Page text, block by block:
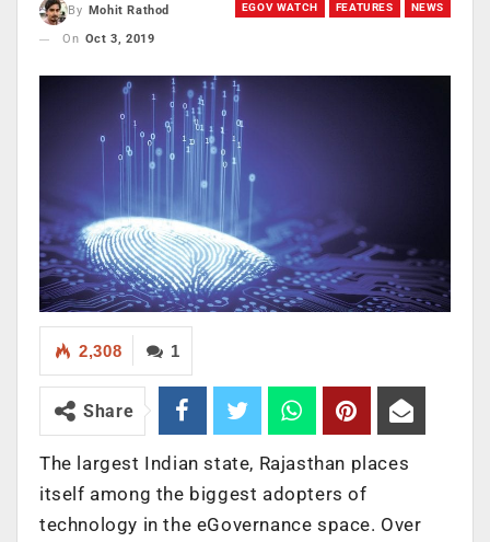
EGOV WATCH FEATURES NEWS
By
Mohit Rathod
On Oct 3, 2019
1
2,308
Share
The largest Indian state, Rajasthan places
itself among the biggest adopters of
technology in the eGovernance space. Over